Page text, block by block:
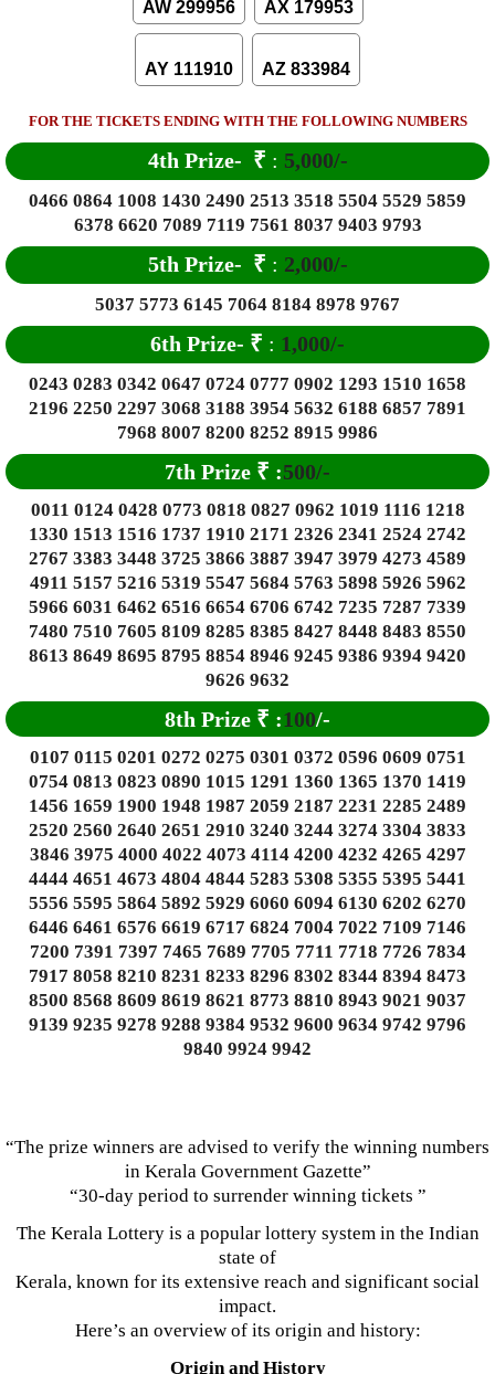
AW 299956 AX 179953
AY 111910 AZ 833984
FOR THE TICKETS ENDING WITH THE FOLLOWING NUMBERS
4th Prize- ₹ : 5,000/-
0466 0864 1008 1430 2490 2513 3518 5504 5529 5859
6378 6620 7089 7119 7561 8037 9403 9793
5th Prize- ₹ : 2,000/-
5037 5773 6145 7064 8184 8978 9767
6th Prize- ₹ : 1,000/-
0243 0283 0342 0647 0724 0777 0902 1293 1510 1658
2196 2250 2297 3068 3188 3954 5632 6188 6857 7891
7968 8007 8200 8252 8915 9986
7th Prize ₹ :500/-
0011 0124 0428 0773 0818 0827 0962 1019 1116 1218
1330 1513 1516 1737 1910 2171 2326 2341 2524 2742
2767 3383 3448 3725 3866 3887 3947 3979 4273 4589
4911 5157 5216 5319 5547 5684 5763 5898 5926 5962
5966 6031 6462 6516 6654 6706 6742 7235 7287 7339
7480 7510 7605 8109 8285 8385 8427 8448 8483 8550
8613 8649 8695 8795 8854 8946 9245 9386 9394 9420
9626 9632
8th Prize ₹ :100/-
0107 0115 0201 0272 0275 0301 0372 0596 0609 0751
0754 0813 0823 0890 1015 1291 1360 1365 1370 1419
1456 1659 1900 1948 1987 2059 2187 2231 2285 2489
2520 2560 2640 2651 2910 3240 3244 3274 3304 3833
3846 3975 4000 4022 4073 4114 4200 4232 4265 4297
4444 4651 4673 4804 4844 5283 5308 5355 5395 5441
5556 5595 5864 5892 5929 6060 6094 6130 6202 6270
6446 6461 6576 6619 6717 6824 7004 7022 7109 7146
7200 7391 7397 7465 7689 7705 7711 7718 7726 7834
7917 8058 8210 8231 8233 8296 8302 8344 8394 8473
8500 8568 8609 8619 8621 8773 8810 8943 9021 9037
9139 9235 9278 9288 9384 9532 9600 9634 9742 9796
9840 9924 9942
“The prize winners are advised to verify the winning numbers
in Kerala Government Gazette”
“30-day period to surrender winning tickets ”
The Kerala Lottery is a popular lottery system in the Indian
state of
Kerala, known for its extensive reach and significant social
impact.
Here’s an overview of its origin and history:
Origin and History